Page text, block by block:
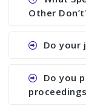
showing all
Other
Ans. We
paper and
assistance
conference
Do your
Ans. All of
Do you